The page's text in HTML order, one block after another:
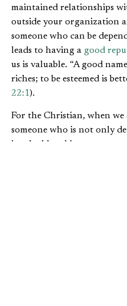
maintained relationships
outside your organization
someone who can be
leads to having a good
us is valuable. “A good
riches; to be esteemed is
22:1).
For the Christian, when we
someone who is not only
invaluable subject-matter